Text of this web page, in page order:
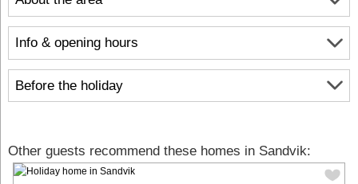
Info & opening hours
Before the holiday
Other guests recommend these homes in Sandvik: